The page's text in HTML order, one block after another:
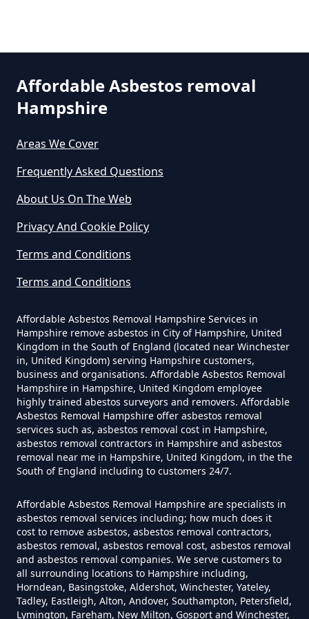
Are There Grants For Asbestos
Removal In Hampshire
Are You Allowed To Remove
Asbestos Yourself In Hampshire
Can A Builder Remove Asbestos
In Hampshire
Can A Homeowner Remove
Asbestos In Hampshire
Can A Homeowner Remove
Asbestos Themselves In
Hampshire
Can Air Purifier Remove Asbestos
In Hampshire
Can Air Purifiers Remove
Asbestos In Hampshire
Affordable Asbestos removal
Hampshire
Areas We Cover
Frequently Asked Questions
About Us On The Web
Privacy And Cookie Policy
Terms and Conditions
Terms and Conditions
Affordable Asbestos Removal Hampshire Services in
Hampshire remove asbestos in City of Hampshire, United
Kingdom in the South of England (located near Winchester
in, United Kingdom) serving Hampshire customers,
business and organisations. Affordable Asbestos Removal
Hampshire in Hampshire, United Kingdom employee
highly trained abestos surveyors and removers. Affordable
Asbestos Removal Hampshire offer asbestos removal
services such as, asbestos removal cost in Hampshire,
asbestos removal contractors in Hampshire and asbestos
removal near me in Hampshire, United Kingdom, in the the
South of England including to customers 24/7.
Affordable Asbestos Removal Hampshire are specialists in
asbestos removal services including; how much does it
cost to remove asbestos, asbestos removal contractors,
asbestos removal, asbestos removal cost, asbestos removal
and asbestos removal companies. We serve customers to
all surrounding locations to Hampshire including,
Horndean, Basingstoke, Aldershot, Winchester, Yateley,
Tadley, Eastleigh, Alton, Andover, Southampton, Petersfield,
Lymington, Fareham, New Milton, Gosport and Winchester,